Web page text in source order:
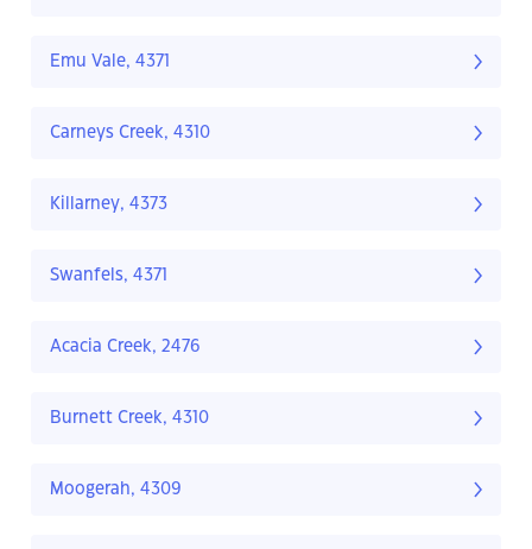
Emu Vale, 4371
Carneys Creek, 4310
Killarney, 4373
Swanfels, 4371
Acacia Creek, 2476
Burnett Creek, 4310
Moogerah, 4309